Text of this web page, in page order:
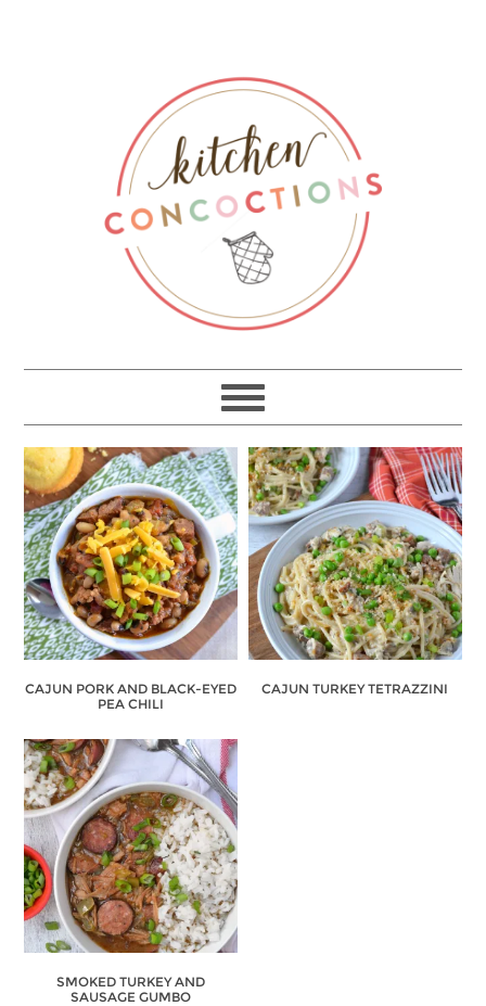
CAJUN PORK AND BLACK-EYED
PEA CHILI
CAJUN TURKEY TETRAZZINI
SMOKED TURKEY AND
SAUSAGE GUMBO